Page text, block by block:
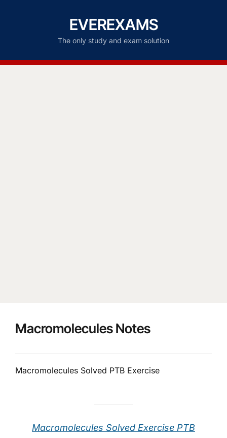
EVEREXAMS
The only study and exam solution
Macromolecules Notes
Macromolecules Solved PTB Exercise
Macromolecules Solved Exercise PTB